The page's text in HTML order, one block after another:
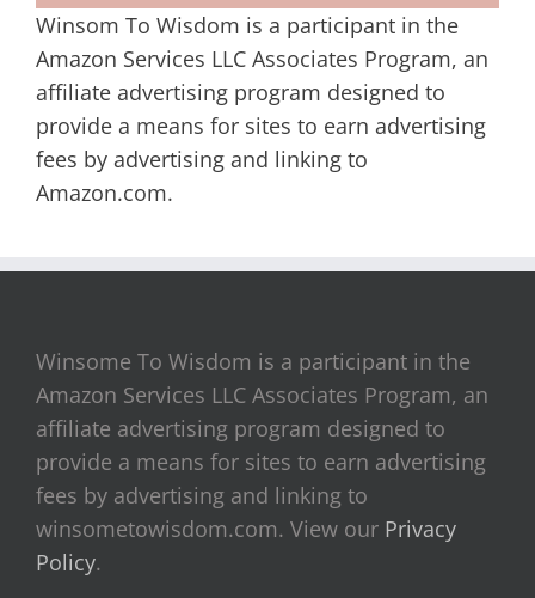
Winsom To Wisdom is a participant in the
Amazon Services LLC Associates Program, an
affiliate advertising program designed to
provide a means for sites to earn advertising
fees by advertising and linking to
Amazon.com.
Winsome To Wisdom is a participant in the
Amazon Services LLC Associates Program, an
affiliate advertising program designed to
provide a means for sites to earn advertising
fees by advertising and linking to
winsometowisdom.com. View our Privacy
Policy.